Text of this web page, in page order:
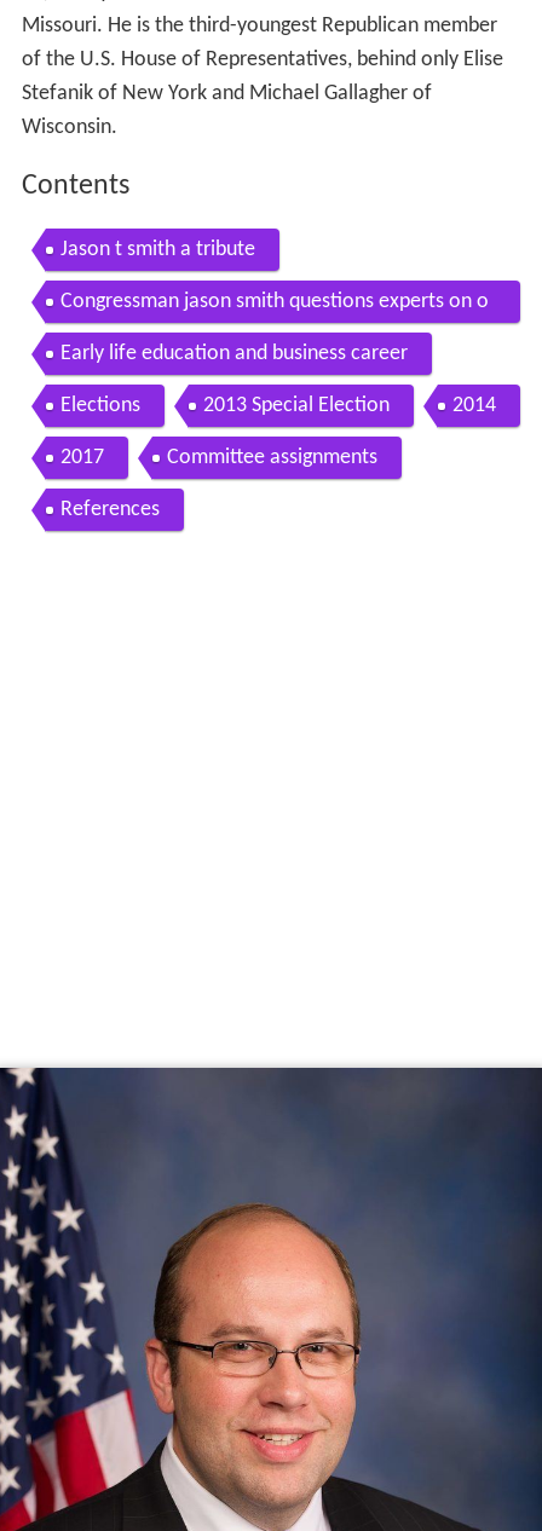
Missouri. He is the third-youngest Republican member
of the U.S. House of Representatives, behind only Elise
Stefanik of New York and Michael Gallagher of
Wisconsin.
Contents
Jason t smith a tribute
Congressman jason smith questions experts on o
bamacare s individual mandate
Early life education and business career
Elections 2013 Special Election 2014
2017 Committee assignments
References